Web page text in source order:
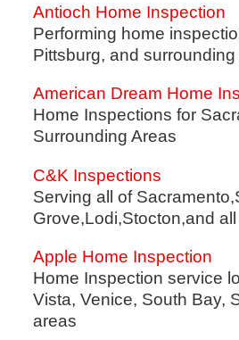
Antioch Home Inspection
Performing home
Pittsburg, and
American Dream Home
Home Inspections for
Surrounding Areas
C&K Inspections
Serving all of
Grove,Lodi,Stocton,and
Apple Home Inspection
Home Inspection service
Vista, Venice, South Bay,
areas